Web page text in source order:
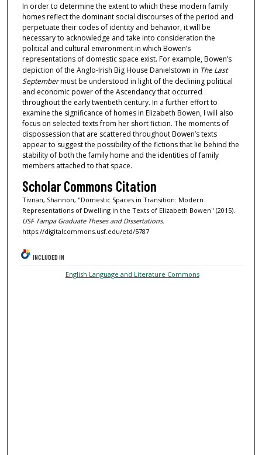
In order to determine the extent to which these modern family
homes reflect the dominant social discourses of the period and
perpetuate their codes of identity and behavior, it will be
necessary to acknowledge and take into consideration the
political and cultural environment in which Bowen’s
representations of domestic space exist. For example, Bowen’s
depiction of the Anglo-Irish Big House Danielstown in The Last
Septembermust be understood in light of the declining political
and economic power of the Ascendancy that occurred
throughout the early twentieth century. In a further effort to
examine the significance of homes in Elizabeth Bowen, I will also
focus on selected texts from her short fiction. The moments of
dispossession that are scattered throughout Bowen’s texts
appear to suggest the possibility of the fictions that lie behind the
stability of both the family home and the identities of family
members attached to that space.
Scholar Commons Citation
Tivnan, Shannon, "Domestic Spaces in Transition: Modern
Representations of Dwelling in the Texts of Elizabeth Bowen" (2015).
USF Tampa Graduate Theses and Dissertations.
https://digitalcommons.usf.edu/etd/5787
INCLUDED IN
English Language and Literature Commons